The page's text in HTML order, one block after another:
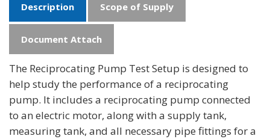
Description Scope of Supply
Document Attach
The Reciprocating Pump Test Setup is designed to
help study the performance of a reciprocating
pump. It includes a reciprocating pump connected
to an electric motor, along with a supply tank,
measuring tank, and all necessary pipe fittings for a